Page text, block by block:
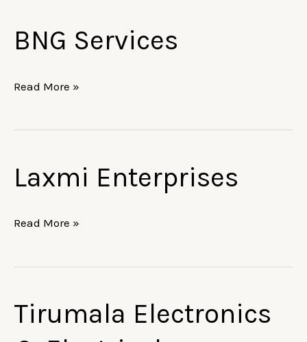
BNG Services
BNG
Services
Read More »
Laxmi Enterprises
Laxmi
Enterprises
Read More »
Tirumala Electronics
Tirumala
Electronics